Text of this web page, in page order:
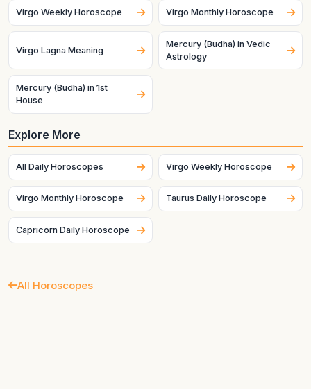
Virgo Weekly Horoscope Virgo Monthly Horoscope
Virgo Lagna Meaning
Mercury (Budha) in Vedic
Astrology
Mercury (Budha) in 1st
House
Explore More
All Daily Horoscopes Virgo Weekly Horoscope
Virgo Monthly Horoscope Taurus Daily Horoscope
Capricorn Daily Horoscope
All Horoscopes